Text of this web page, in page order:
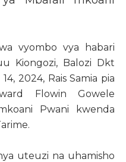
vyombo vya habari
Kiongozi, Balozi Dkt
2024, Rais Samia pia
Flowin Gowele
Pwani kwenda
uteuzi na uhamisho